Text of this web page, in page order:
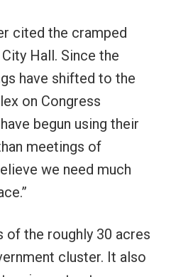
cited the cramped
Hall. Since the
have shifted to the
on Congress
begun using their
meetings of
we need much
of the roughly 30 acres
cluster. It also